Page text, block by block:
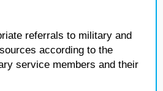
referrals to military and
according to the
service members and their